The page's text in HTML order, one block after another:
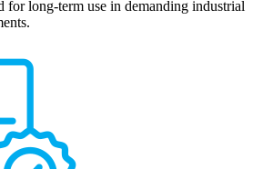
for long-term use in demanding industrial